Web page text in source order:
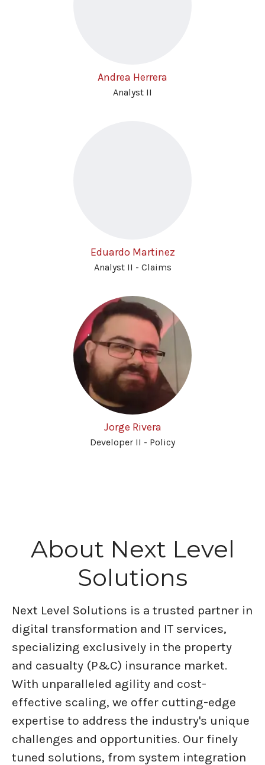
Andrea Herrera
Analyst II
Eduardo Martinez
Analyst II - Claims
Jorge Rivera
Developer II - Policy
About Next Level
Solutions
Next Level Solutions is a trusted partner in
digital transformation and IT services,
specializing exclusively in the property
and casualty (P&C) insurance market.
With unparalleled agility and cost-
effective scaling, we offer cutting-edge
expertise to address the industry's unique
challenges and opportunities. Our finely
tuned solutions, from system integration